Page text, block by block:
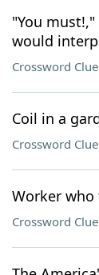
"You
would
Crossword Clue
Coil in a
Crossword Clue
Worker
Crossword Clue